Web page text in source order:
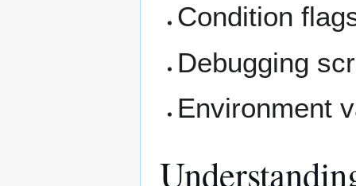
Condition
Debugging
Environment